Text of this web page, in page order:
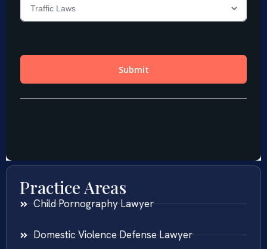
Practice Areas
Child Pornography Lawyer
Domestic Violence Defense Lawyer